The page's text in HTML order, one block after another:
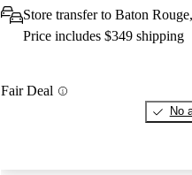
Store transfer to Baton
Price includes $349 shipping
Fair Deal
No